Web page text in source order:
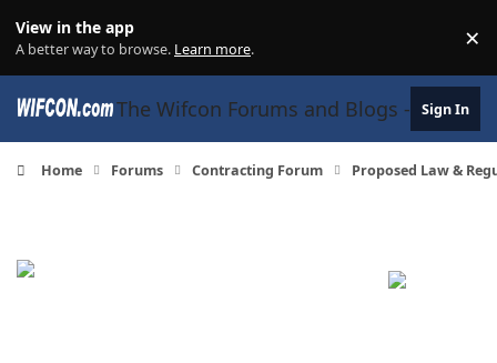
View in the app
A better way to browse. Learn more. ×
The Wifcon Forums and Blogs - 27Sign In
Home Forums Contracting Forum Proposed Law &